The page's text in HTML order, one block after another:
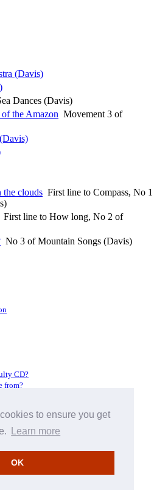
to ensure you get
Learn more
OK
(Davis)
Dances (Davis)
the Amazon Movement 3 of
the clouds First line to Compass, No 1
First line to How long, No 2 of
No 3 of Mountain Songs (Davis)
CD?
from?